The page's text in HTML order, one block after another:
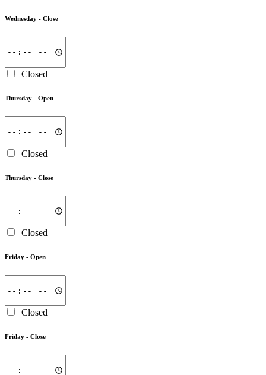
Wednesday - Close
Closed
Thursday - Open
Closed
Thursday - Close
Closed
Friday - Open
Closed
Friday - Close